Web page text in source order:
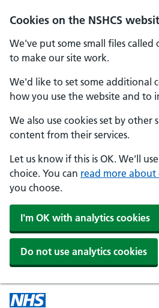
Cookies on the NSHCS
We've put some small files called
to make our site work.
We'd like to set some additional
how you use the website and to
We also use cookies set by other
content from their services.
Let us know if this is OK. We'll
choice. You can read more about
you choose.
I'm OK with analytics cookies
Do not use analytics cookies